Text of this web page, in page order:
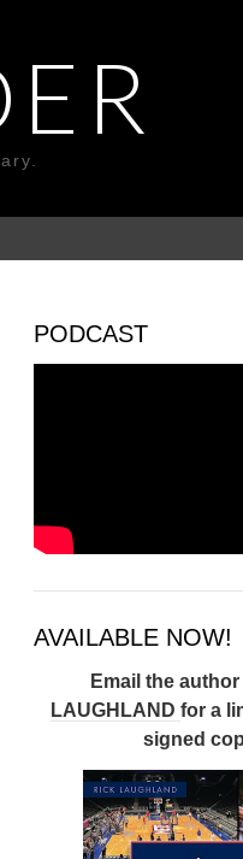
PODCAST
AVAILABLE NOW!
Email the author
LAUGHLAND for a
signed